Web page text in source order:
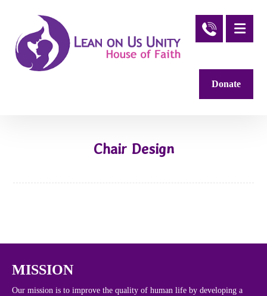
Donate
Chair Design
MISSION
Our mission is to improve the quality of human life by developing a